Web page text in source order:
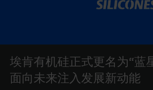
埃肯有机硅正式更名为“蓝
面向未来注入发展新动能